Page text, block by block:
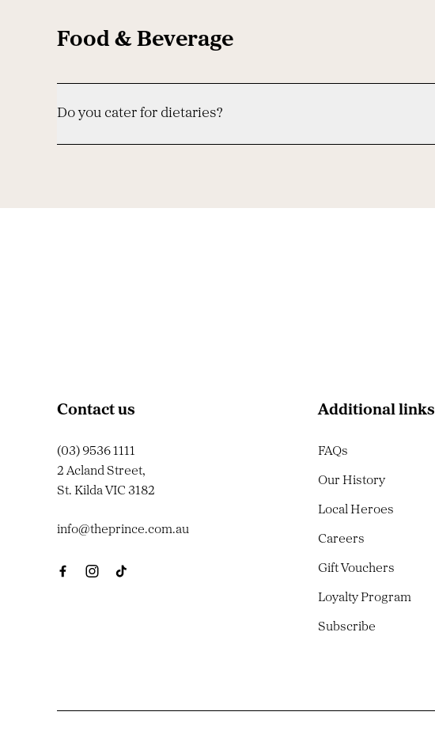
Food & Beverage
Do you cater for dietaries?
Contact us
(03) 9536 1111
2 Acland Street,
St. Kilda VIC 3182
info@theprince.com.au
Additional links
FAQs
Our History
Local Heroes
Careers
Gift Vouchers
Loyalty Program
Subscribe